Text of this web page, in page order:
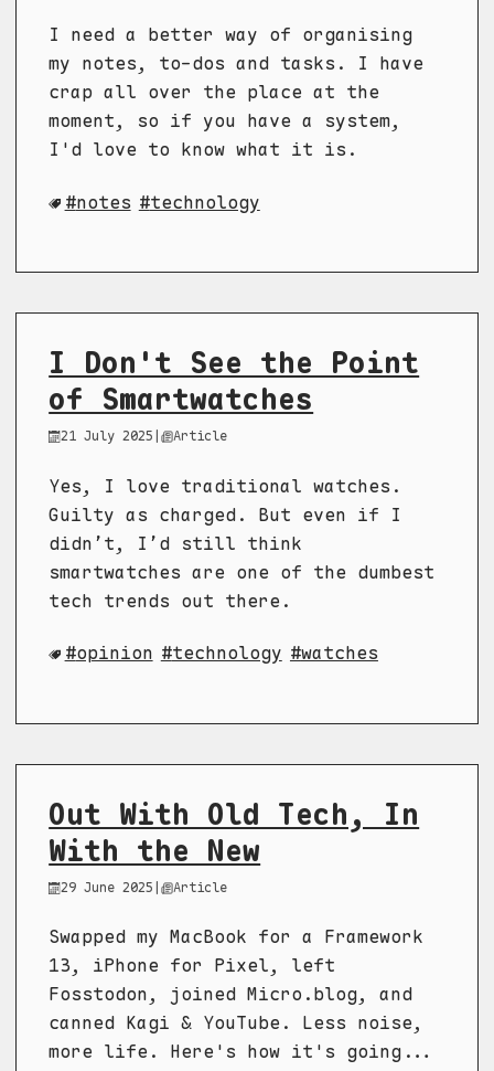
I need a better way of organising
my notes, to-dos and tasks. I have
crap all over the place at the
moment, so if you have a system,
I'd love to know what it is.
notes technology
I Don't See the Point
of Smartwatches
21 July 2025 | Article
Yes, I love traditional watches.
Guilty as charged. But even if I
didn’t, I’d still think
smartwatches are one of the dumbest
tech trends out there.
opinion technology watches
Out With Old Tech, In
With the New
29 June 2025 | Article
Swapped my MacBook for a Framework
13, iPhone for Pixel, left
Fosstodon, joined Micro.blog, and
canned Kagi & YouTube. Less noise,
more life. Here's how it's going...